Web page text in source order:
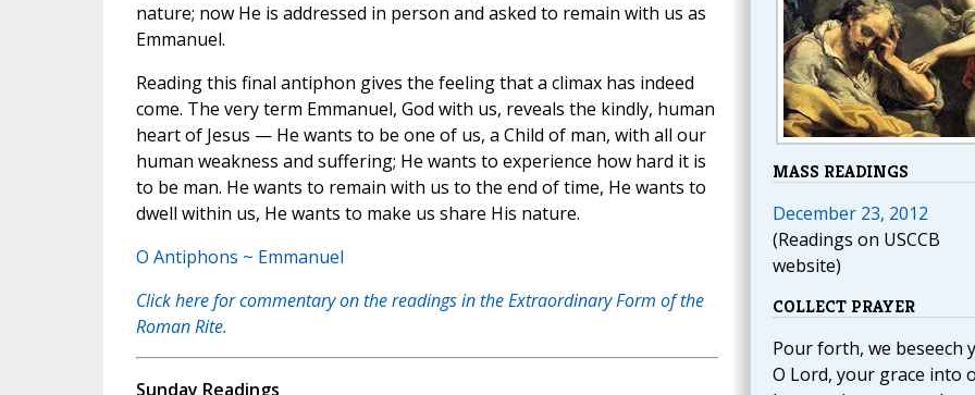
MASS READINGS
December 23, 2012
(Readings on USCCB
website)
COLLECT PRAYER
Pour forth, we beseech
O Lord, your grace into
nature; now He is addressed in person and asked to remain with us as
Emmanuel.
Reading this final antiphon gives the feeling that a climax has indeed
come. The very term Emmanuel, God with us, reveals the kindly, human
heart of Jesus — He wants to be one of us, a Child of man, with all our
human weakness and suffering; He wants to experience how hard it is
to be man. He wants to remain with us to the end of time, He wants to
dwell within us, He wants to make us share His nature.
O Antiphons ~ Emmanuel
Click here for commentary on the readings in the Extraordinary Form of the
Roman Rite.
Sunday Readings